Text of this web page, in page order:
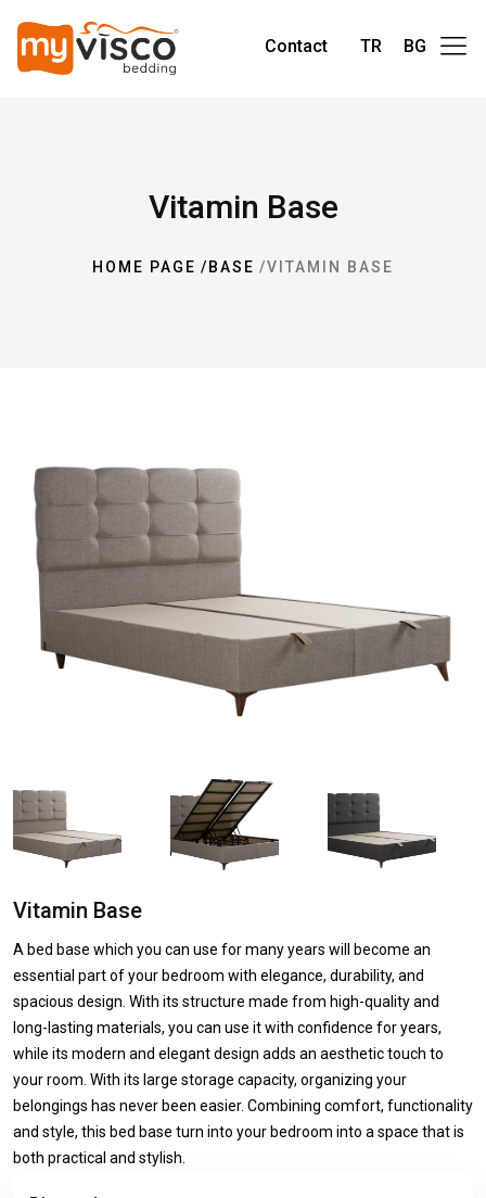
Contact TR BG
Vitamin Base
HOME PAGE BASE VITAMIN BASE
Vitamin Base
A bed base which you can use for many years will become an
essential part of your bedroom with elegance, durability, and
spacious design. With its structure made from high-quality and
long-lasting materials, you can use it with confidence for years,
while its modern and elegant design adds an aesthetic touch to
your room. With its large storage capacity, organizing your
belongings has never been easier. Combining comfort, functionality
and style, this bed base turn into your bedroom into a space that is
both practical and stylish.